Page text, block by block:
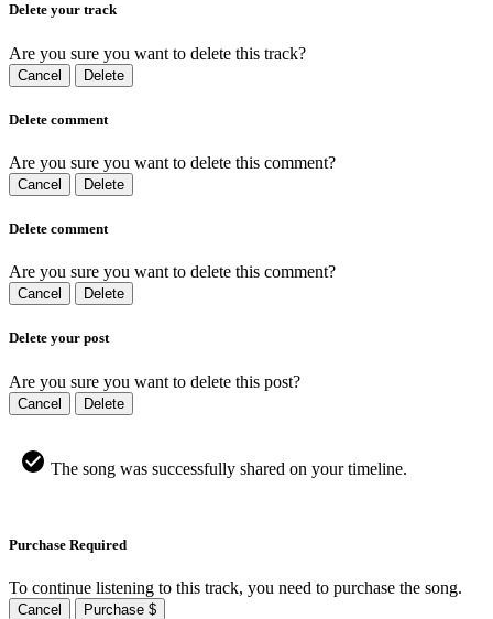
Delete your track
Are you sure you want to delete this track?
Cancel Delete
Delete comment
Are you sure you want to delete this comment?
Cancel Delete
Delete comment
Are you sure you want to delete this comment?
Cancel Delete
Delete your post
Are you sure you want to delete this post?
Cancel Delete
The song was successfully shared on your timeline.
Purchase Required
To continue listening to this track, you need to purchase the song.
Cancel Purchase $